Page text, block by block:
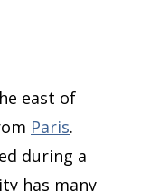
east of
Paris.
during a
has many